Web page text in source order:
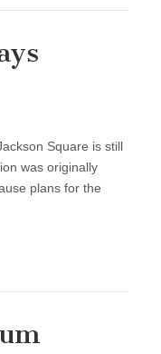
Square is still
was originally
plans for the